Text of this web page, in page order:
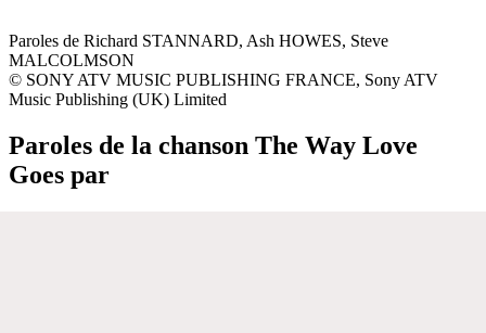
Paroles de Richard STANNARD, Ash HOWES, Steve
MALCOLMSON
© SONY ATV MUSIC PUBLISHING FRANCE, Sony ATV
Music Publishing (UK) Limited
Paroles de la chanson The Way Love
Goes par